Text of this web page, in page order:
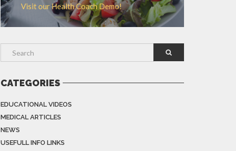
Visit our Health Coach Demo!
CATEGORIES
EDUCATIONAL VIDEOS
MEDICAL ARTICLES
NEWS
USEFULL INFO LINKS